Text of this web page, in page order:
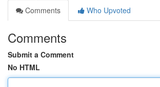
Comments
Who Upvoted
Comments
Submit a Comment
No HTML